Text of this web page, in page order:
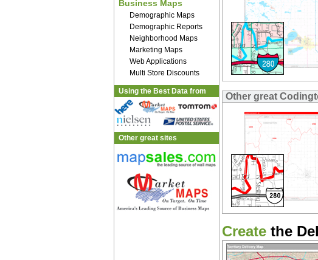
Business Maps
Demographic Maps
Demographic Reports
Neighborhood Maps
Marketing Maps
Web Applications
Multi Store Discounts
Using the Best Data from
Other great sites
Other great
Create the